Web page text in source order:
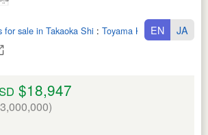
for sale in Takaoka Shi : Toyama Ken EN JA
$18,947